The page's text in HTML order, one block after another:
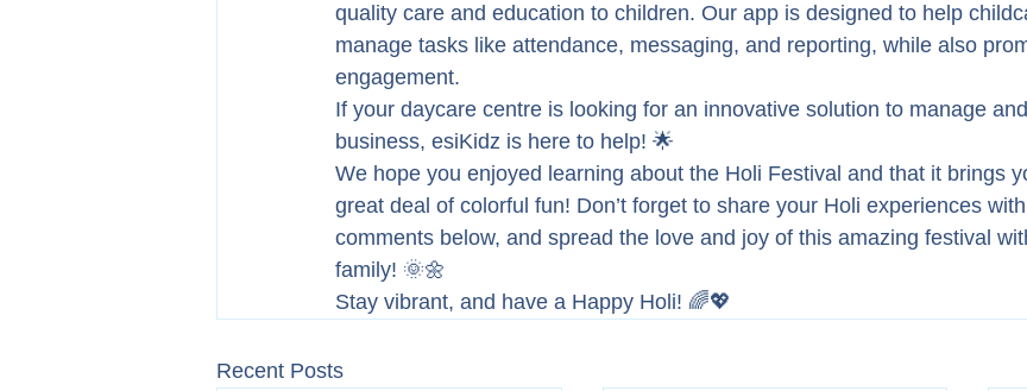
quality care and education to children. Our app is designed to help
manage tasks like attendance, messaging, and reporting, while also
engagement.
If your daycare centre is looking for an innovative solution to manage
business, esiKidz is here to help! 🌟
We hope you enjoyed learning about the Holi Festival and that it brings
great deal of colorful fun! Don’t forget to share your Holi experiences
comments below, and spread the love and joy of this amazing festival
family! 🌞🌼
Stay vibrant, and have a Happy Holi! 🌈💖
Recent Posts